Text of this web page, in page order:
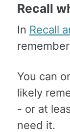
Recall
In Recall
You can
likely
- or at
need it.